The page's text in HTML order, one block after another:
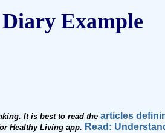
Example
It is best to read the articles
Healthy Living app. Read: